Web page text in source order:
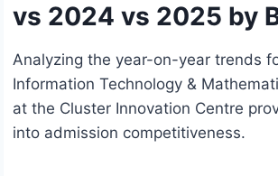
vs 2024 vs 2025 by
Analyzing the year-on-year trends
Information Technology &
at the Cluster Innovation Centre
into admission competitiveness.